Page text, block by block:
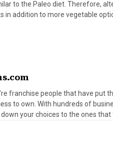
to the Paleo diet. Therefore,
in addition to more vegetable
franchise people that have put
to own. With hundreds of
your choices to the ones